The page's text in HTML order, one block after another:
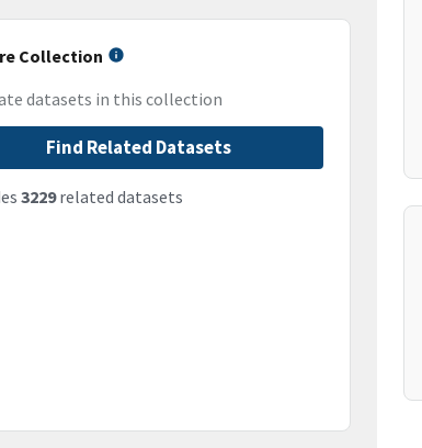
Collection
datasets in this collection
Find Related Datasets
3229related datasets